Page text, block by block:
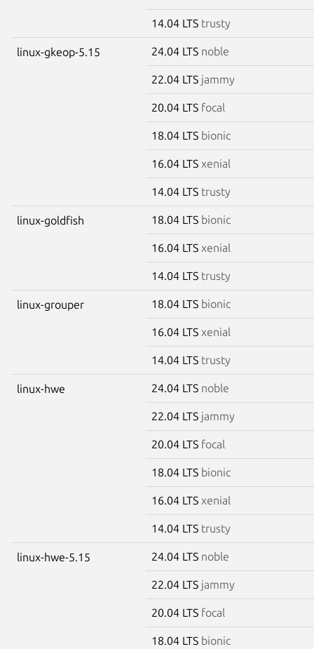
14.04 LTS trusty
linux-gkeop-5.15 24.04 LTS noble
22.04 LTS jammy
20.04 LTS focal
18.04 LTS bionic
16.04 LTS xenial
14.04 LTS trusty
linux-goldfish 18.04 LTS bionic
16.04 LTS xenial
14.04 LTS trusty
linux-grouper 18.04 LTS bionic
16.04 LTS xenial
14.04 LTS trusty
linux-hwe 24.04 LTS noble
22.04 LTS jammy
20.04 LTS focal
18.04 LTS bionic
16.04 LTS xenial
14.04 LTS trusty
linux-hwe-5.15 24.04 LTS noble
22.04 LTS jammy
20.04 LTS focal
18.04 LTS bionic